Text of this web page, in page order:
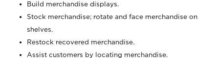
Build merchandise displays.
Stock merchandise; rotate and face merchandise on
shelves.
Restock recovered merchandise.
Assist customers by locating merchandise.